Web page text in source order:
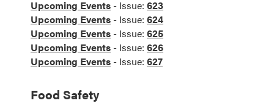
Upcoming Events - Issue: 623
Upcoming Events - Issue: 624
Upcoming Events - Issue: 625
Upcoming Events - Issue: 626
Upcoming Events - Issue: 627
Food Safety